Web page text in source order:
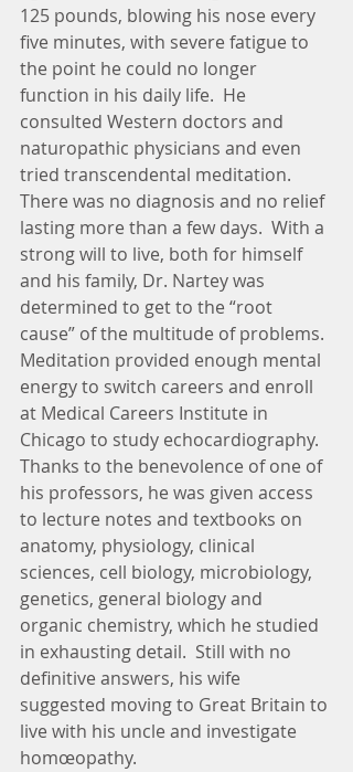
125 pounds, blowing his nose every
five minutes, with severe fatigue to
the point he could no longer
function in his daily life.  He
consulted Western doctors and
naturopathic physicians and even
tried transcendental meditation.
There was no diagnosis and no relief
lasting more than a few days.  With a
strong will to live, both for himself
and his family, Dr. Nartey was
determined to get to the “root
cause” of the multitude of problems.
Meditation provided enough mental
energy to switch careers and enroll
at Medical Careers Institute in
Chicago to study echocardiography.
Thanks to the benevolence of one of
his professors, he was given access
to lecture notes and textbooks on
anatomy, physiology, clinical
sciences, cell biology, microbiology,
genetics, general biology and
organic chemistry, which he studied
in exhausting detail.  Still with no
definitive answers, his wife
suggested moving to Great Britain to
live with his uncle and investigate
homœopathy.